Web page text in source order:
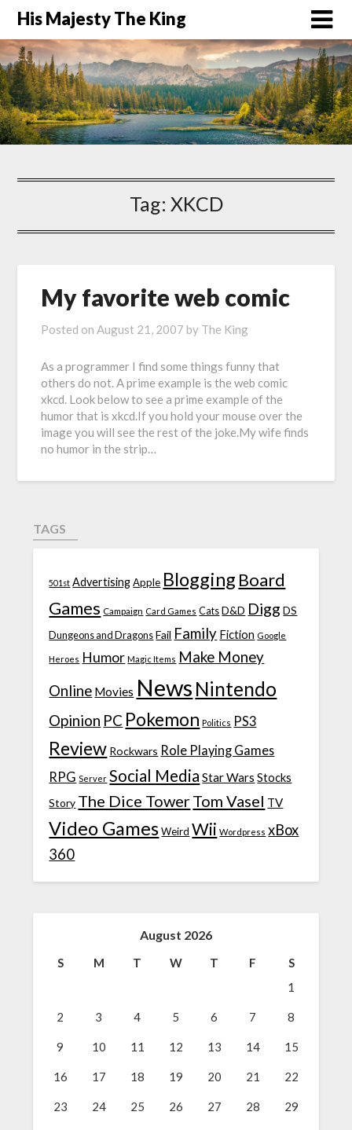
His Majesty The King
Tag: XKCD
My favorite web comic
Posted onAugust 21, 2007 by The King
As a programmer I find some things funny that
others do not. A prime example is the web comic
xkcd. Look below to see a prime example of the
humor that is xkcd.If you hold your mouse over the
image you will see the rest of the joke.My wife finds
no humor in the strip…
TAGS
501st Advertising Apple Blogging Board
Games Campaign Card Games Cats D&D Digg DS
Dungeons and Dragons Fail Family Fiction Google
Heroes Humor Magic Items Make Money
Online Movies News Nintendo
Opinion PC Pokemon Politics PS3
Review Rockwars Role Playing Games
RPG Server Social Media Star Wars Stocks
Story The Dice TowerTom Vasel TV
Video Games Weird Wii Wordpress xBox
360
August 2026
S M T W T F
S
1
2 3 4 5 6 7 8
9 10 11 12 13 14 15
16 17 18 19 20 21 22
23 24 25 26 27 28 29